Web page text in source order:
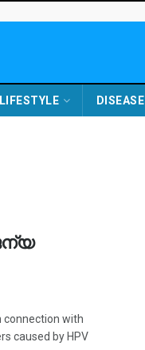
LIFESTYLE DISEASE
connection with
caused by HPV